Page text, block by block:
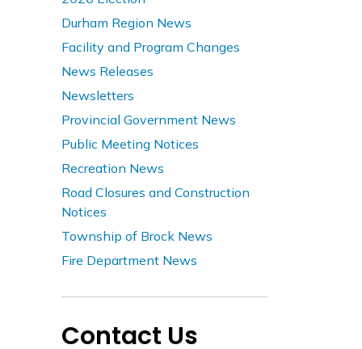
Durham Region News
Facility and Program Changes
News Releases
Newsletters
Provincial Government News
Public Meeting Notices
Recreation News
Road Closures and Construction
Notices
Township of Brock News
Fire Department News
Contact Us